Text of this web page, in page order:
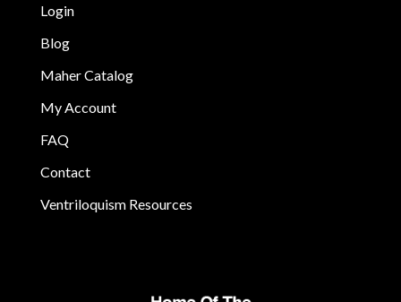
Login
Blog
Maher Catalog
My Account
FAQ
Contact
Ventriloquism Resources